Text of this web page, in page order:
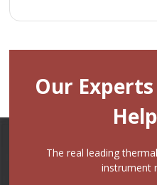
Our
The real leading
instrument